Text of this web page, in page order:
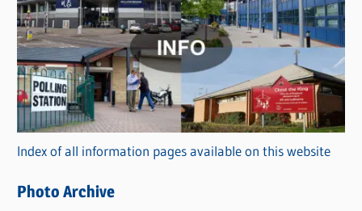
a
t
e
g
o
r
i
s
Index of all information pages available on this website
Photo Archive